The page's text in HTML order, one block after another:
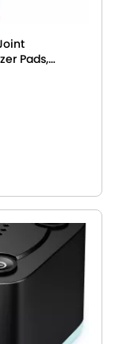
Pads,
Springs for